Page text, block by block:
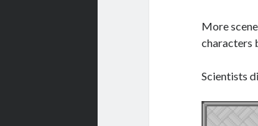
More
characters
Scientists